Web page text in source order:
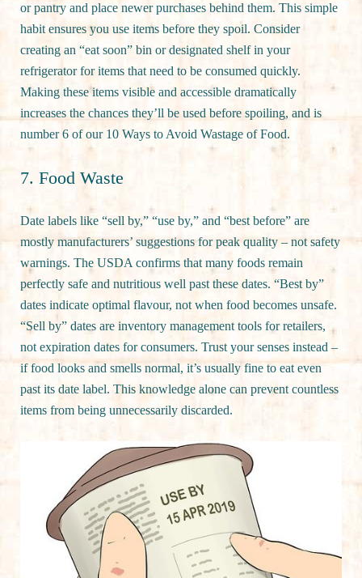
or pantry and place newer purchases behind them. This simple
habit ensures you use items before they spoil. Consider
creating an “eat soon” bin or designated shelf in your
refrigerator for items that need to be consumed quickly.
Making these items visible and accessible dramatically
increases the chances they’ll be used before spoiling, and is
number 6 of our 10 Ways to Avoid Wastage of Food.
7. Food Waste
Date labels like “sell by,” “use by,” and “best before” are
mostly manufacturers’ suggestions for peak quality – not safety
warnings. The USDA confirms that many foods remain
perfectly safe and nutritious well past these dates. “Best by”
dates indicate optimal flavour, not when food becomes unsafe.
“Sell by” dates are inventory management tools for retailers,
not expiration dates for consumers. Trust your senses instead –
if food looks and smells normal, it’s usually fine to eat even
past its date label. This knowledge alone can prevent countless
items from being unnecessarily discarded.